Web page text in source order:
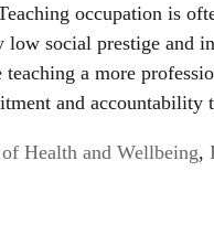
occupation is
social prestige and
a more
and accountability
Health and Wellbeing,